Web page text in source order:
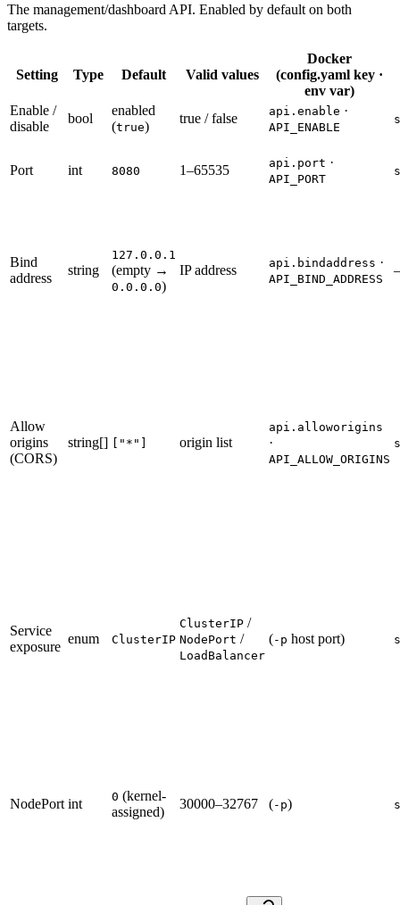
The management/dashboard API. Enabled by default on both
targets.
Setting Type Default Valid values
Docker
(config.yaml key ·
env var)
Enable /
disable
bool
enabled
(true)
true / false api.enable ·
API_ENABLE
Port int 8080 1–65535 api.port ·
API_PORT
Bind
address
string
127.0.0.1
(empty →
0.0.0.0)
IP address api.bindaddress ·
API_BIND_ADDRESS
Allow
origins
(CORS)
string[] ["*"] origin list
api.alloworigins
·
API_ALLOW_ORIGINS
Service
exposure
enum ClusterIP
ClusterIP /
NodePort /
LoadBalancer
(-p host port)
NodePort int 0 (kernel-
assigned)
30000–32767 (-p)